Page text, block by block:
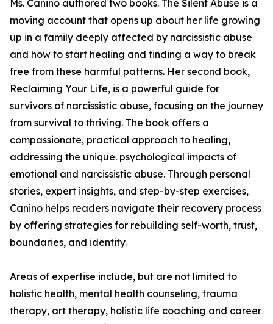
Ms. Canino authored two books. The Silent Abuse is a
moving account that opens up about her life growing
up in a family deeply affected by narcissistic abuse
and how to start healing and finding a way to break
free from these harmful patterns. Her second book,
Reclaiming Your Life, is a powerful guide for
survivors of narcissistic abuse, focusing on the journey
from survival to thriving. The book offers a
compassionate, practical approach to healing,
addressing the unique. psychological impacts of
emotional and narcissistic abuse. Through personal
stories, expert insights, and step-by-step exercises,
Canino helps readers navigate their recovery process
by offering strategies for rebuilding self-worth, trust,
boundaries, and identity.
Areas of expertise include, but are not limited to
holistic health, mental health counseling, trauma
therapy, art therapy, holistic life coaching and career